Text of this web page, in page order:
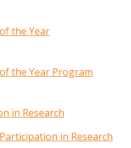
the Year
the Year Program
in Research
in Research